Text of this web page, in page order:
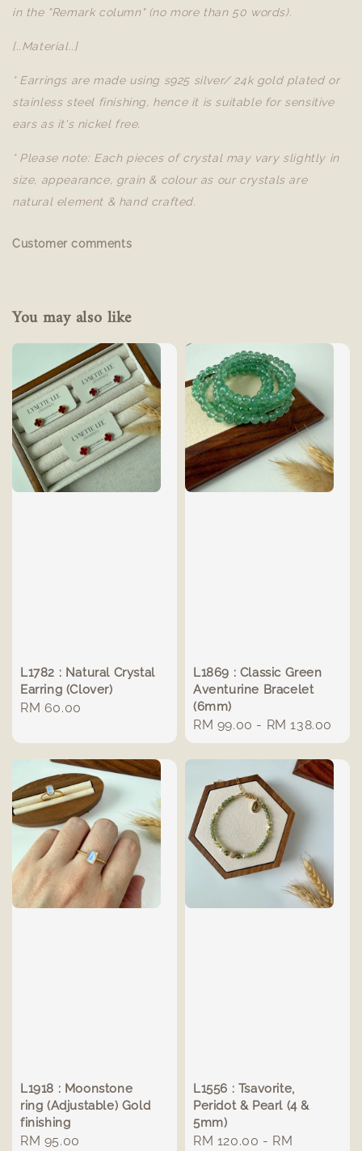
in the "Remark column" (no more than 50 words).
[..Material..]
* Earrings are made using s925 silver/ 24k gold plated or
stainless steel finishing, hence it is suitable for sensitive
ears as it's nickel free.
* Please note: Each pieces of crystal may vary slightly in
size, appearance, grain & colour as our crystals are
natural element & hand crafted.
Customer comments
You may also like
L1782 : Natural Crystal
Earring (Clover)
Regular
RM 60.00
L1869 : Classic Green
Aventurine Bracelet
(6mm)
Regular
price
RM 99.00 - RM 138.00
L1918 : Moonstone
ring (Adjustable) Gold
finishing
Regular
RM 95.00
L1556 : Tsavorite,
Peridot & Pearl (4 &
5mm)
Regular
RM 120.00 - RM